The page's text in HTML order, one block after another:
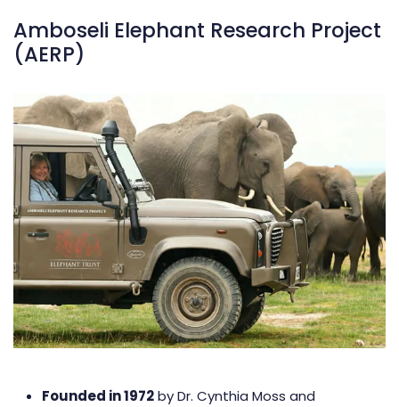
Amboseli Elephant Research Project
(AERP)
Founded in 1972by Dr. Cynthia Moss and